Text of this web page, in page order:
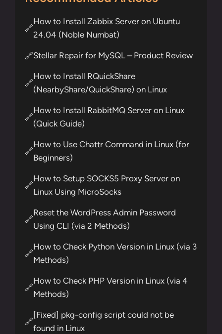
🔗
How to Install Zabbix Server on Ubuntu
24.04 (Noble Numbat)
🔗Stellar Repair for MySQL – Product Review
🔗
How to Install RQuickShare
(NearbyShare/QuickShare) on Linux
🔗
How to Install RabbitMQ Server on Linux
(Quick Guide)
🔗
How to Use Chattr Command in Linux (for
Beginners)
🔗
How to Setup SOCKS5 Proxy Server on
Linux Using MicroSocks
🔗
Reset the WordPress Admin Password
Using CLI (via 2 Methods)
🔗
How to Check Python Version in Linux (via 3
Methods)
🔗
How to Check PHP Version in Linux (via 4
Methods)
🔗
[Fixed] pkg-config script could not be
found in Linux